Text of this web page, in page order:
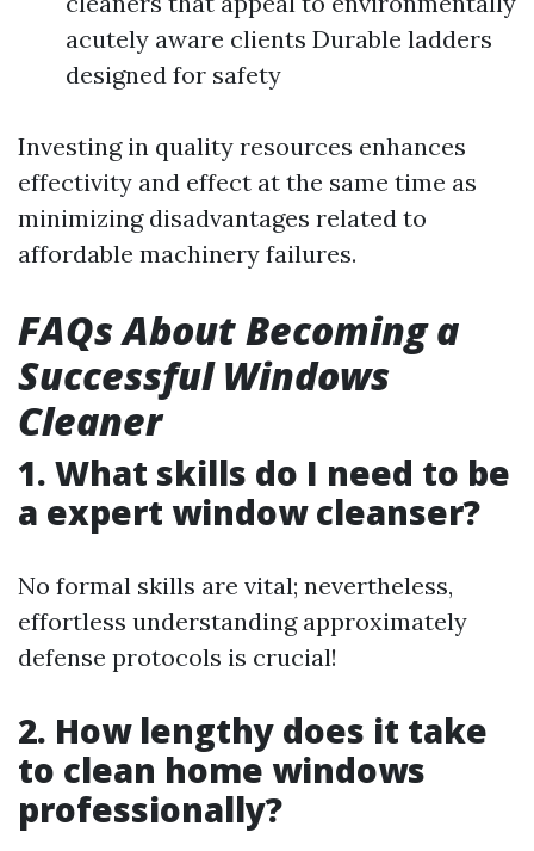
acutely aware clients Durable ladders
designed for safety
Investing in quality resources enhances
effectivity and effect at the same time as
minimizing disadvantages related to
affordable machinery failures.
FAQs About Becoming a
Successful Windows
Cleaner
1. What skills do I need to be
a expert window cleanser?
No formal skills are vital; nevertheless,
effortless understanding approximately
defense protocols is crucial!
2. How lengthy does it take
to clean home windows
professionally?